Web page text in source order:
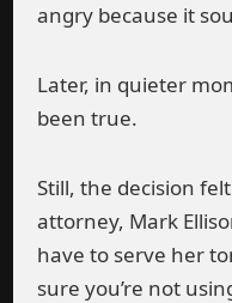
angry because it
Later, in quieter
been true.
Still, the decision
attorney, Mark
have to serve her
sure you’re not